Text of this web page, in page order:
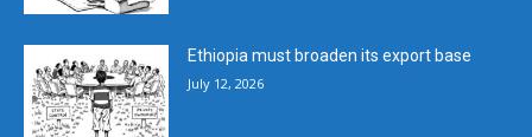
Ethiopia must broaden its export base
July 12, 2026